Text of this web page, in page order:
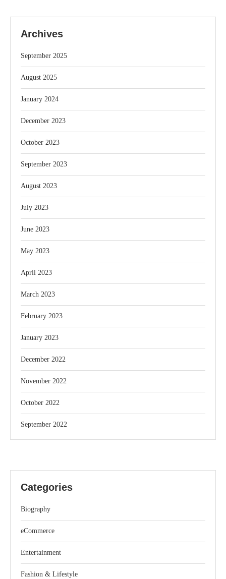
Archives
September 2025
August 2025
January 2024
December 2023
October 2023
September 2023
August 2023
July 2023
June 2023
May 2023
April 2023
March 2023
February 2023
January 2023
December 2022
November 2022
October 2022
September 2022
Categories
Biography
eCommerce
Entertainment
Fashion & Lifestyle